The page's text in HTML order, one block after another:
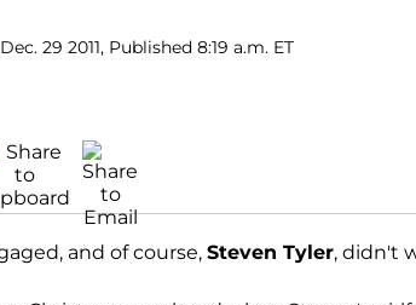
Dec. 29 2011, Published 8:19 a.m. ET
and of course, Steven Tyler, didn't